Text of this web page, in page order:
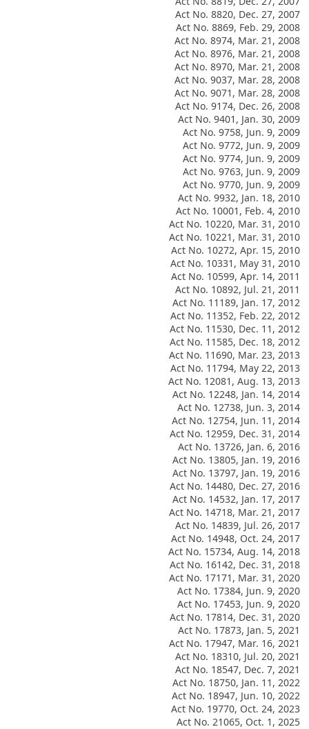
Act No. 8820, Dec. 27, 2007
Act No. 8869, Feb. 29, 2008
Act No. 8974, Mar. 21, 2008
Act No. 8976, Mar. 21, 2008
Act No. 8970, Mar. 21, 2008
Act No. 9037, Mar. 28, 2008
Act No. 9071, Mar. 28, 2008
Act No. 9174, Dec. 26, 2008
Act No. 9401, Jan. 30, 2009
Act No. 9758, Jun. 9, 2009
Act No. 9772, Jun. 9, 2009
Act No. 9774, Jun. 9, 2009
Act No. 9763, Jun. 9, 2009
Act No. 9770, Jun. 9, 2009
Act No. 9932, Jan. 18, 2010
Act No. 10001, Feb. 4, 2010
Act No. 10220, Mar. 31, 2010
Act No. 10221, Mar. 31, 2010
Act No. 10272, Apr. 15, 2010
Act No. 10331, May 31, 2010
Act No. 10599, Apr. 14, 2011
Act No. 10892, Jul. 21, 2011
Act No. 11189, Jan. 17, 2012
Act No. 11352, Feb. 22, 2012
Act No. 11530, Dec. 11, 2012
Act No. 11585, Dec. 18, 2012
Act No. 11690, Mar. 23, 2013
Act No. 11794, May 22, 2013
Act No. 12081, Aug. 13, 2013
Act No. 12248, Jan. 14, 2014
Act No. 12738, Jun. 3, 2014
Act No. 12754, Jun. 11, 2014
Act No. 12959, Dec. 31, 2014
Act No. 13726, Jan. 6, 2016
Act No. 13805, Jan. 19, 2016
Act No. 13797, Jan. 19, 2016
Act No. 14480, Dec. 27, 2016
Act No. 14532, Jan. 17, 2017
Act No. 14718, Mar. 21, 2017
Act No. 14839, Jul. 26, 2017
Act No. 14948, Oct. 24, 2017
Act No. 15734, Aug. 14, 2018
Act No. 16142, Dec. 31, 2018
Act No. 17171, Mar. 31, 2020
Act No. 17384, Jun. 9, 2020
Act No. 17453, Jun. 9, 2020
Act No. 17814, Dec. 31, 2020
Act No. 17873, Jan. 5, 2021
Act No. 17947, Mar. 16, 2021
Act No. 18310, Jul. 20, 2021
Act No. 18547, Dec. 7, 2021
Act No. 18750, Jan. 11, 2022
Act No. 18947, Jun. 10, 2022
Act No. 19770, Oct. 24, 2023
Act No. 21065, Oct. 1, 2025